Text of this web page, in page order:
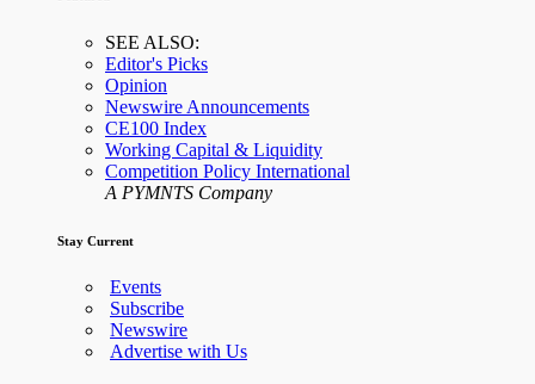
SEE ALSO:
Editor's Picks
Opinion
Newswire Announcements
CE100 Index
Working Capital & Liquidity
Competition Policy International
A PYMNTS Company
Stay Current
Events
Subscribe
Newswire
Advertise with Us